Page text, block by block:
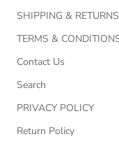
SHIPPING & RETURNS
TERMS &
Contact Us
Search
PRIVACY POLICY
Return Policy